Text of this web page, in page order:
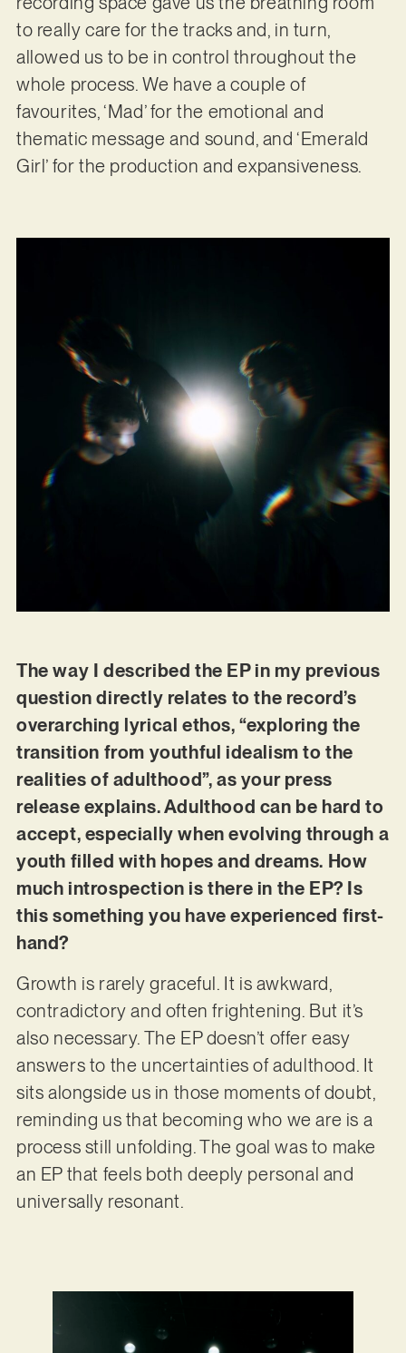
to really care for the tracks and, in turn,
allowed us to be in control throughout the
whole process. We have a couple of
favourites, ‘Mad’ for the emotional and
thematic message and sound, and ‘Emerald
Girl’ for the production and expansiveness.
The way I described the EP in my previous
question directly relates to the record’s
overarching lyrical ethos, “exploring the
transition from youthful idealism to the
realities of adulthood”, as your press
release explains. Adulthood can be hard to
accept, especially when evolving through a
youth filled with hopes and dreams. How
much introspection is there in the EP? Is
this something you have experienced first-
hand?
Growth is rarely graceful. It is awkward,
contradictory and often frightening. But it’s
also necessary. The EP doesn’t offer easy
answers to the uncertainties of adulthood. It
sits alongside us in those moments of doubt,
reminding us that becoming who we are is a
process still unfolding. The goal was to make
an EP that feels both deeply personal and
universally resonant.